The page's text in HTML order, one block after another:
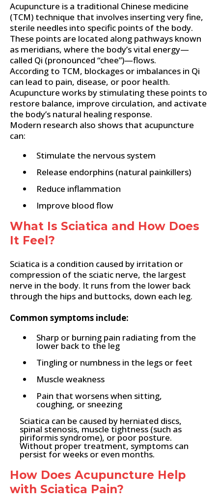
Acupuncture is a traditional Chinese medicine
(TCM) technique that involves inserting very fine,
sterile needles into specific points of the body.
These points are located along pathways known
as meridians, where the body’s vital energy—
called Qi (pronounced “chee”)—flows.
According to TCM, blockages or imbalances in Qi
can lead to pain, disease, or poor health.
Acupuncture works by stimulating these points to
restore balance, improve circulation, and activate
the body’s natural healing response.
Modern research also shows that acupuncture
can:
Stimulate the nervous system
Release endorphins (natural painkillers)
Reduce inflammation
Improve blood flow
What Is Sciatica and How Does
It Feel?
Sciatica is a condition caused by irritation or
compression of the sciatic nerve, the largest
nerve in the body. It runs from the lower back
through the hips and buttocks, down each leg.
Common symptoms include:
Sharp or burning pain radiating from the
lower back to the leg
Tingling or numbness in the legs or feet
Muscle weakness
Pain that worsens when sitting,
coughing, or sneezing
Sciatica can be caused by herniated discs,
spinal stenosis, muscle tightness (such as
piriformis syndrome), or poor posture.
Without proper treatment, symptoms can
persist for weeks or even months.
How Does Acupuncture Help
with Sciatica Pain?